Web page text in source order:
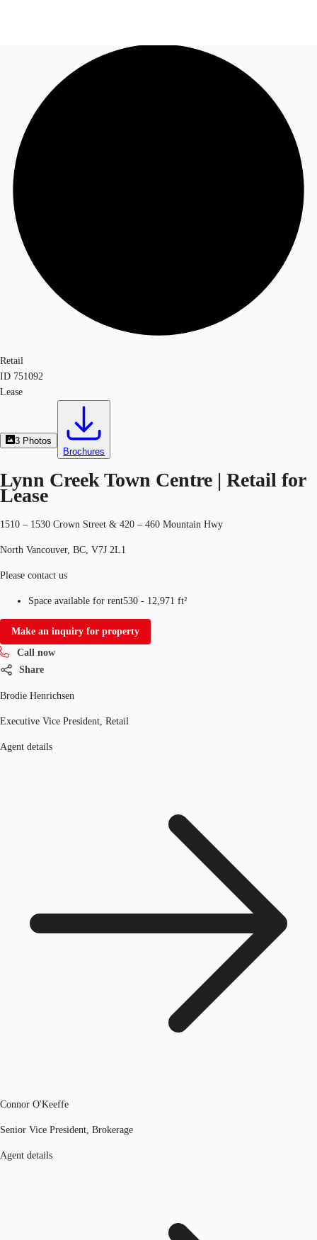
News and Research
Favourites
Call now
Retail
ID 751092
Lease
3 Photos
Brochures
Lynn Creek Town Centre | Retail for
Lease
1510 – 1530 Crown Street & 420 – 460 Mountain Hwy
North Vancouver, BC, V7J 2L1
Please contact us
Space available for rent530 - 12,971 ft²
Make an inquiry for property
Call now
Share
Brodie Henrichsen
Executive Vice President, Retail
Agent details
Connor O'Keeffe
Senior Vice President, Brokerage
Agent details